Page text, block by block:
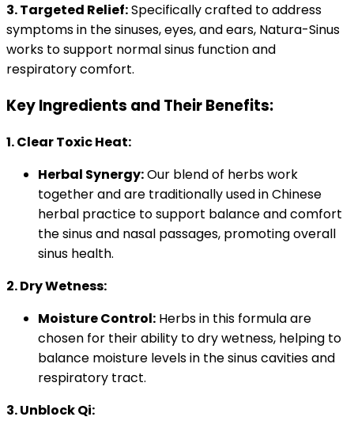
3. Targeted Relief:Specifically crafted to address
symptoms in the sinuses, eyes, and ears, Natura-Sinus
works to support normal sinus function and
respiratory comfort.
Key Ingredients and Their Benefits:
1. Clear Toxic Heat:
Herbal Synergy:Our blend of herbs work
together and are traditionally used in Chinese
herbal practice to support balance and comfort
the sinus and nasal passages, promoting overall
sinus health.
2. Dry Wetness:
Moisture Control: Herbs in this formula are
chosen for their ability to dry wetness, helping to
balance moisture levels in the sinus cavities and
respiratory tract.
3. Unblock Qi: